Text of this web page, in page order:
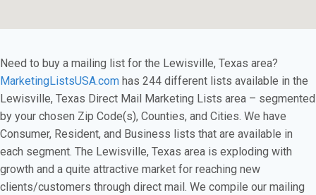
Need to buy a mailing list for the Lewisville, Texas area?
MarketingListsUSA.com has 244 different lists available in the
Lewisville, Texas Direct Mail Marketing Lists area – segmented
by your chosen Zip Code(s), Counties, and Cities. We have
Consumer, Resident, and Business lists that are available in
each segment. The Lewisville, Texas area is exploding with
growth and a quite attractive market for reaching new
clients/customers through direct mail. We compile our mailing